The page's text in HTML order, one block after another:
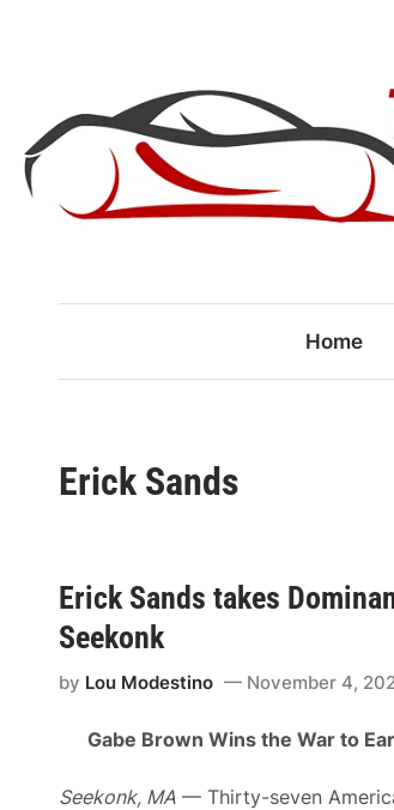
Home
Erick Sands
Erick Sands takes
Seekonk
by Lou Modestino November 4,
Gabe Brown Wins the War to
Seekonk, MA— Thirty-seven